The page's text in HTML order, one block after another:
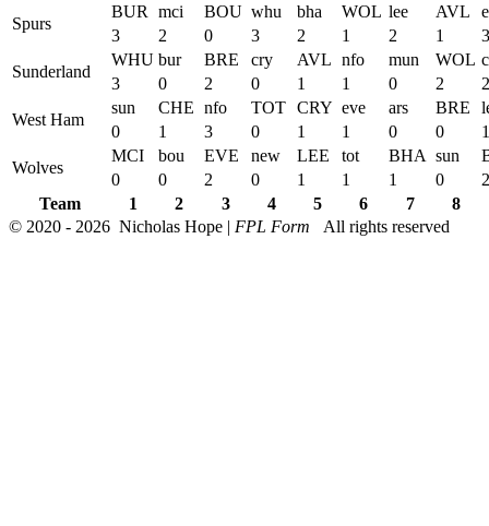
Spurs
BUR mci BOU whu bha WOL lee AVL
3
2 0 3 2 1 2 1
3
Sunderland
WHU bur BRE cry AVL nfo mun WOL
3
0 2 0 1 1 0 2
2
West Ham
sun CHE nfo TOT CRY eve ars BRE
0
1 3 0 1 1 0 0
1
Wolves
MCI bou EVE new LEE tot BHA sun
0
0 2 0 1 1 1 0
2
Team
1 2 3 4 5 6 7
8
© 2020 - 2026 Nicholas Hope | FPL Form All rights reserved